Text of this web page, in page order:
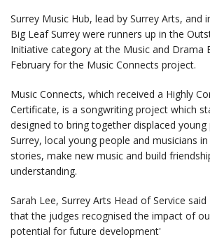
Surrey Music Hub, lead by Surrey Arts, and
Big Leaf Surrey were runners up in the
Initiative category at the Music and Drama
February for the Music Connects project.
Music Connects, which received a Highly
Certificate, is a songwriting project which
designed to bring together displaced young
Surrey, local young people and musicians
stories, make new music and build
understanding.
Sarah Lee, Surrey Arts Head of Service
that the judges recognised the impact of
potential for future development'